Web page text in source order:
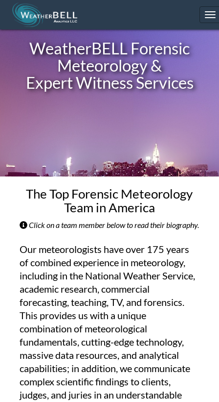
WeatherBELLForensic
Meteorology &
Expert Witness Services
The Top Forensic Meteorology
Team in America
Click on a team member below to read their biography.
Our meteorologists have over 175 years
of combined experience in meteorology,
including in the National Weather Service,
academic research, commercial
forecasting, teaching, TV, and forensics.
This provides us with a unique
combination of meteorological
fundamentals, cutting-edge technology,
massive data resources, and analytical
capabilities; in addition, we communicate
complex scientific findings to clients,
judges, and juries in an understandable